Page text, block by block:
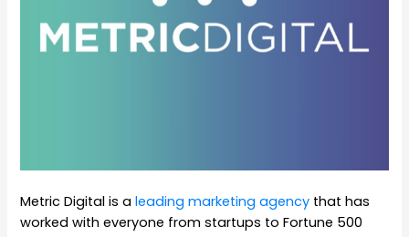
Metric Digital is aleading marketing agency that has
worked with everyone from startups to Fortune 500